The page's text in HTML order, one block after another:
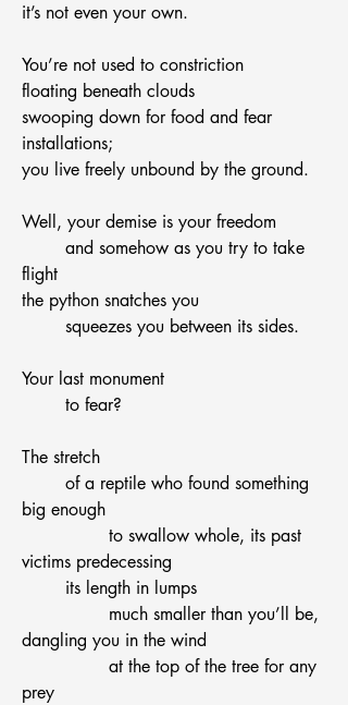
it’s not even your own.
You’re not used to constriction
floating beneath clouds
swooping down for food and fear
installations;
you live freely unbound by the ground.
Well, your demise is your freedom
flight
the python snatches you
	squeezes you between its sides.
Your last monument
	to fear?
The stretch
big enough
victims predecessing
	its length in lumps
		much smaller than you’ll be,
dangling you in the wind
prey